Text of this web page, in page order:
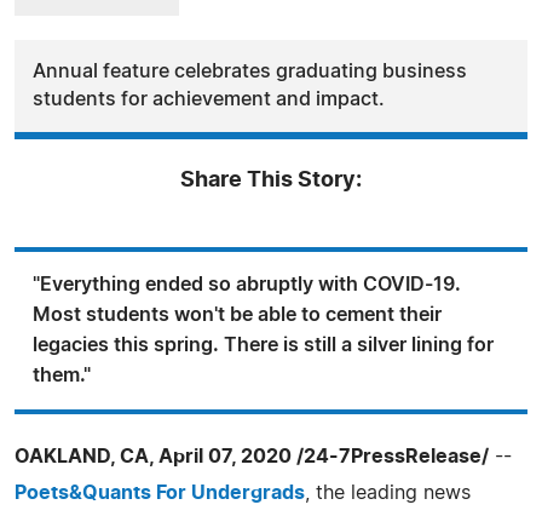
Annual feature celebrates graduating business
students for achievement and impact.
Share This Story:
"Everything ended so abruptly with COVID-19.
Most students won't be able to cement their
legacies this spring. There is still a silver lining for
them."
OAKLAND, CA, April 07, 2020 /24-7PressRelease/ --
Poets&Quants For Undergrads , the leading news